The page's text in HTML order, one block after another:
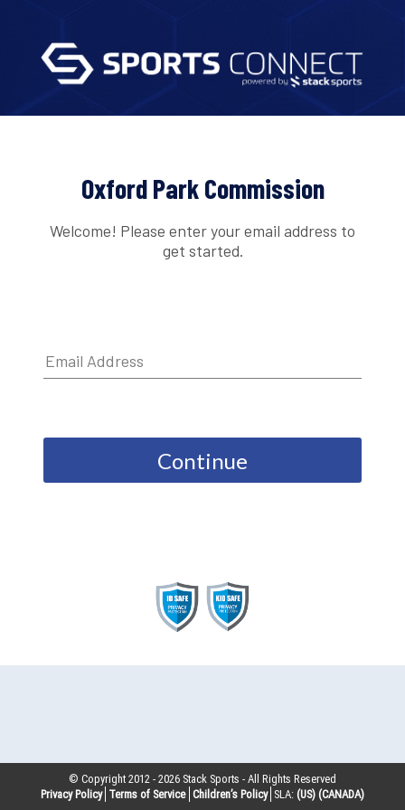
Oxford Park Commission
Welcome! Please enter your email address to
get started.
Continue
© Copyright 2012 -2026 Stack Sports - All Rights Reserved
Privacy Policy Terms of Service Children’s Policy SLA: (US) (CANADA)